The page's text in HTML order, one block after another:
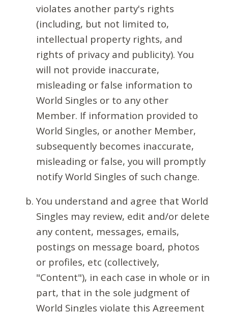
violates another party's rights
(including, but not limited to,
intellectual property rights, and
rights of privacy and publicity). You
will not provide inaccurate,
misleading or false information to
World Singles or to any other
Member. If information provided to
World Singles, or another Member,
subsequently becomes inaccurate,
misleading or false, you will promptly
notify World Singles of such change.
You understand and agree that World
Singles may review, edit and/or delete
any content, messages, emails,
postings on message board, photos
or profiles, etc (collectively,
"Content"), in each case in whole or in
part, that in the sole judgment of
World Singles violate this Agreement